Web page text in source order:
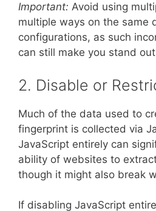
Important: Avoid using
multiple ways on the same
configurations, as such
can still make you stand
2. Disable or
Much of the data used to
fingerprint is collected via
JavaScript entirely can
ability of websites to
though it might also break
If disabling JavaScript